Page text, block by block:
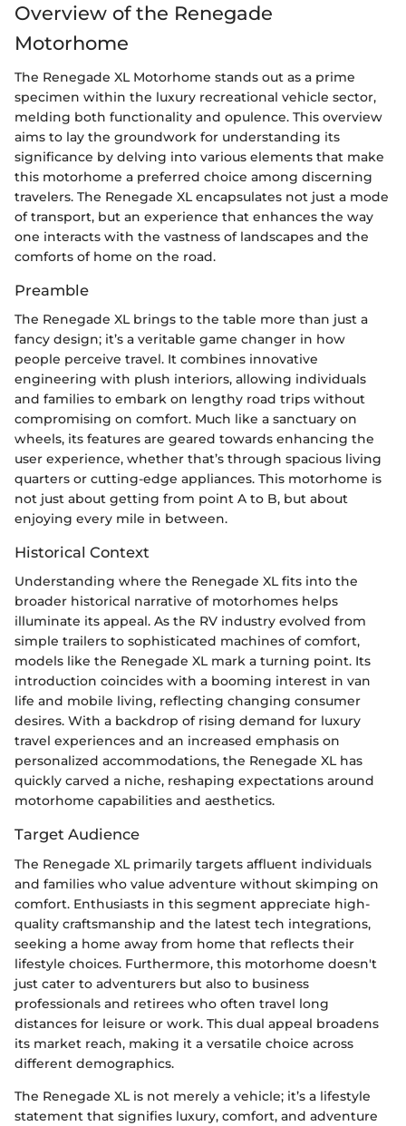
Overview of the Renegade
Motorhome
The Renegade XL Motorhome stands out as a prime
specimen within the luxury recreational vehicle sector,
melding both functionality and opulence. This overview
aims to lay the groundwork for understanding its
significance by delving into various elements that make
this motorhome a preferred choice among discerning
travelers. The Renegade XL encapsulates not just a mode
of transport, but an experience that enhances the way
one interacts with the vastness of landscapes and the
comforts of home on the road.
Preamble
The Renegade XL brings to the table more than just a
fancy design; it’s a veritable game changer in how
people perceive travel. It combines innovative
engineering with plush interiors, allowing individuals
and families to embark on lengthy road trips without
compromising on comfort. Much like a sanctuary on
wheels, its features are geared towards enhancing the
user experience, whether that’s through spacious living
quarters or cutting-edge appliances. This motorhome is
not just about getting from point A to B, but about
enjoying every mile in between.
Historical Context
Understanding where the Renegade XL fits into the
broader historical narrative of motorhomes helps
illuminate its appeal. As the RV industry evolved from
simple trailers to sophisticated machines of comfort,
models like the Renegade XL mark a turning point. Its
introduction coincides with a booming interest in van
life and mobile living, reflecting changing consumer
desires. With a backdrop of rising demand for luxury
travel experiences and an increased emphasis on
personalized accommodations, the Renegade XL has
quickly carved a niche, reshaping expectations around
motorhome capabilities and aesthetics.
Target Audience
The Renegade XL primarily targets affluent individuals
and families who value adventure without skimping on
comfort. Enthusiasts in this segment appreciate high-
quality craftsmanship and the latest tech integrations,
seeking a home away from home that reflects their
lifestyle choices. Furthermore, this motorhome doesn't
just cater to adventurers but also to business
professionals and retirees who often travel long
distances for leisure or work. This dual appeal broadens
its market reach, making it a versatile choice across
different demographics.
The Renegade XL is not merely a vehicle; it’s a lifestyle
statement that signifies luxury, comfort, and adventure